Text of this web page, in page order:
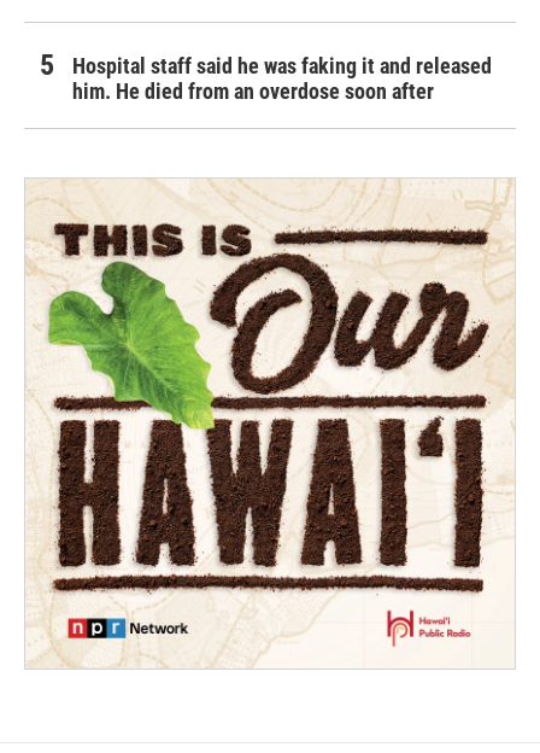
Hospital staff said he was faking it and released
him. He died from an overdose soon after